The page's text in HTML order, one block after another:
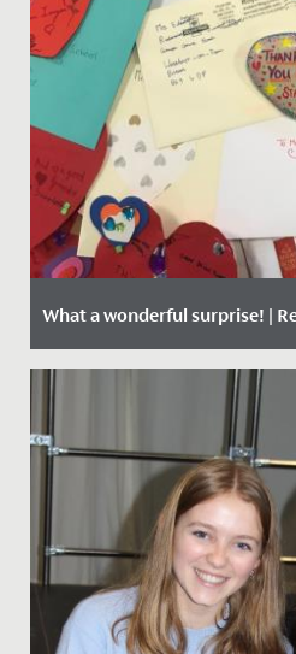
What a wonderful surprise! |
Date Posted: 24 February,